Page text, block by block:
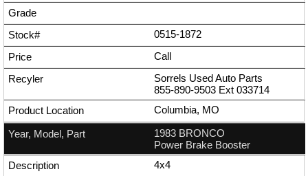
0515-1872
Call
Sorrels Used Auto Parts
855-890-9503 Ext 033714
Columbia, MO
1983 BRONCO
Power Brake Booster
4x4